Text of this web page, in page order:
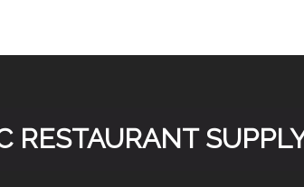
RESTAURANT